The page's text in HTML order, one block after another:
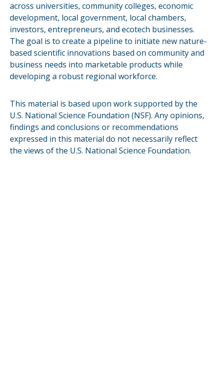
across universities, community colleges, economic
development, local government, local chambers,
investors, entrepreneurs, and ecotech businesses.
The goal is to create a pipeline to initiate new nature-
based scientific innovations based on community and
business needs into marketable products while
developing a robust regional workforce.
This material is based upon work supported by the
U.S. National Science Foundation (NSF). Any opinions,
findings and conclusions or recommendations
expressed in this material do not necessarily reflect
the views of the U.S. National Science Foundation.